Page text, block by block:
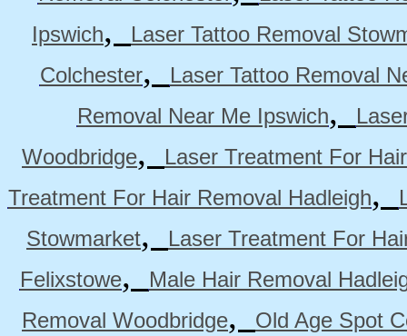
Ipswich,
Laser Tattoo Removal
Colchester,
Laser Tattoo Removal
Removal Near Me Ipswich,
Woodbridge,
Laser Treatment For
Treatment For Hair Removal Hadleigh,
Stowmarket,
Laser Treatment For
Felixstowe,
Male Hair Removal
Removal Woodbridge,
Old Age Spot